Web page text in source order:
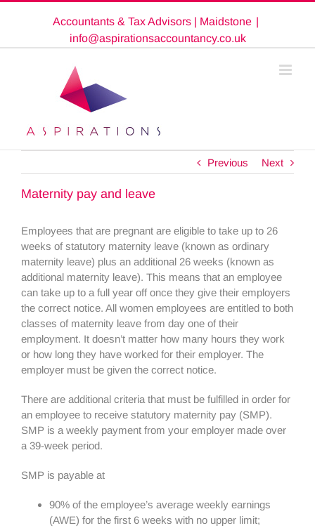
Accountants & Tax Advisors | Maidstone |
info@aspirationsaccountancy.co.uk
Previous Next
Maternity pay and leave
Employees that are pregnant are eligible to take up to 26
weeks of statutory maternity leave (known as ordinary
maternity leave) plus an additional 26 weeks (known as
additional maternity leave). This means that an employee
can take up to a full year off once they give their employers
the correct notice. All women employees are entitled to both
classes of maternity leave from day one of their
employment. It doesn’t matter how many hours they work
or how long they have worked for their employer. The
employer must be given the correct notice.
There are additional criteria that must be fulfilled in order for
an employee to receive statutory maternity pay (SMP).
SMP is a weekly payment from your employer made over
a 39-week period.
SMP is payable at
90% of the employee’s average weekly earnings
(AWE) for the first 6 weeks with no upper limit;